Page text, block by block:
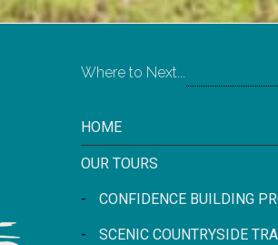
Where to Next...
HOME
OUR TOURS
- CONFIDENCE BUILDING
- SCENIC COUNTRYSIDE